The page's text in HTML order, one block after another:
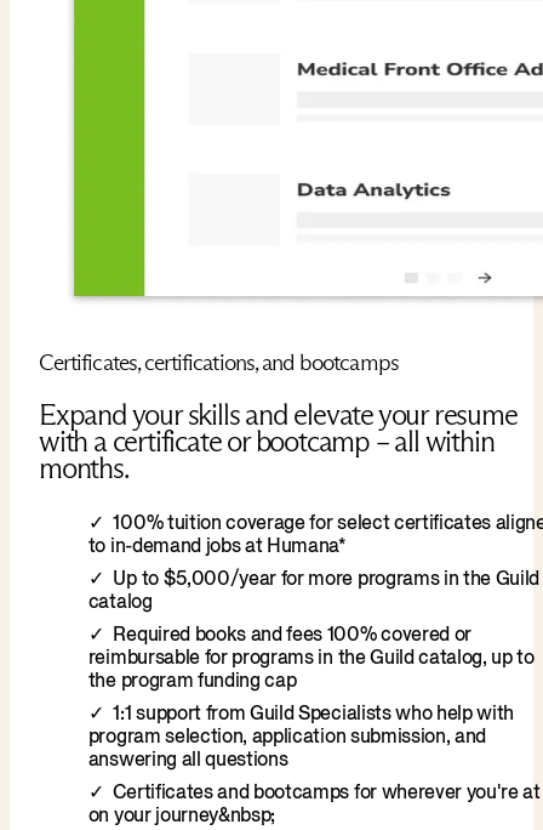
Certificates, certifications, and bootcamps
Expand your skills and elevate your resume
with a certificate or bootcamp – all within
months.
100% tuition coverage for select certificates
to in-demand jobs at Humana*
Up to $5,000/year for more programs in the Guild
catalog
Required books and fees 100% covered or
reimbursable for programs in the Guild catalog, up to
the program funding cap
1:1 support from Guild Specialists who help with
program selection, application submission, and
answering all questions
Certificates and bootcamps for wherever you're at
on your journey&nbsp;